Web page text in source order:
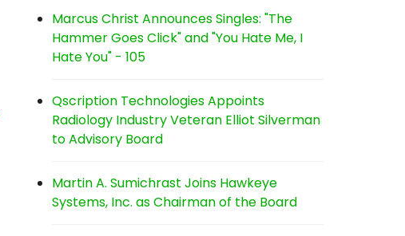
Marcus Christ Announces Singles: "The
Hammer Goes Click" and "You Hate Me, I
Hate You" - 105
Qscription Technologies Appoints
Radiology Industry Veteran Elliot Silverman
to Advisory Board
Martin A. Sumichrast Joins Hawkeye
Systems, Inc. as Chairman of the Board